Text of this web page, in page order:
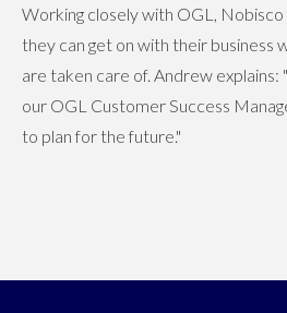
Working closely with OGL,
they can get on with their business
are taken care of. Andrew explains:
our OGL Customer Success
to plan for the future."